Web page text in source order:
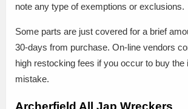
note any type of exemptions or exclusions.
Some parts are just covered for a brief
30-days from purchase. On-line vendors
high restocking fees if you occur to buy the
mistake.
Archerfield All Jap Wreckers